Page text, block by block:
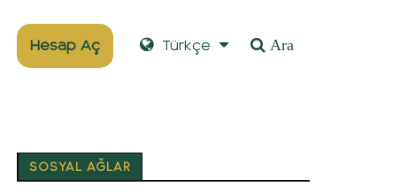
Ara
Türkçe
Hesap Aç
SOSYAL AĞLAR